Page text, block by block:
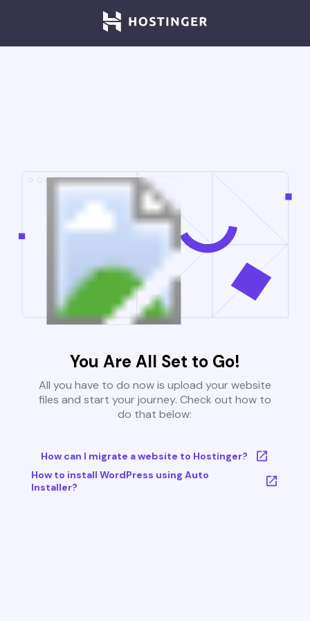
You Are All Set to Go!
All you have to do now is upload your website
files and start your journey. Check out how to
do that below:
How can I migrate a website to Hostinger?
How to install WordPress using Auto
Installer?